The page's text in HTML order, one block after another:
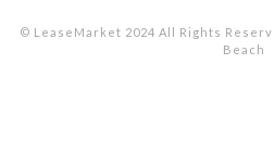
© LeaseMarket 2024 All Rights
Beach